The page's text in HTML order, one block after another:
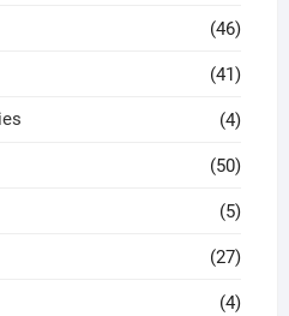
(46)
(41)
(4)
(50)
(5)
(27)
(4)